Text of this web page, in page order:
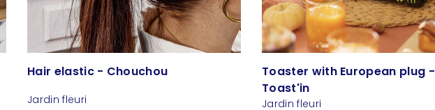
Hair elastic - Chouchou
Jardin fleuri
Toaster with European plug -
Toast'in
Jardin fleuri